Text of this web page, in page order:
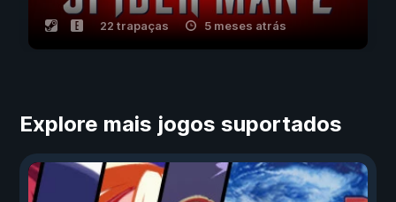
22 trapaças 5 meses atrás
Explore mais jogos suportados